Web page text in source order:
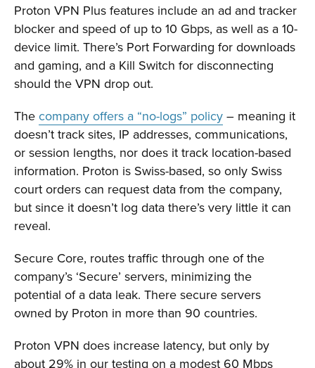
Proton VPN Plus features include an ad and tracker
blocker and speed of up to 10 Gbps, as well as a 10-
device limit. There’s Port Forwarding for downloads
and gaming, and a Kill Switch for disconnecting
should the VPN drop out.
The company offers a “no-logs” policy – meaning it
doesn’t track sites, IP addresses, communications,
or session lengths, nor does it track location-based
information. Proton is Swiss-based, so only Swiss
court orders can request data from the company,
but since it doesn’t log data there’s very little it can
reveal.
Secure Core, routes traffic through one of the
company’s ‘Secure’ servers, minimizing the
potential of a data leak. There secure servers
owned by Proton in more than 90 countries.
Proton VPN does increase latency, but only by
about 29% in our testing on a modest 60 Mbps